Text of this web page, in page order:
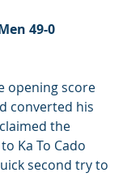
49-0
opening score
converted his
the
Ka To Cado
second try to